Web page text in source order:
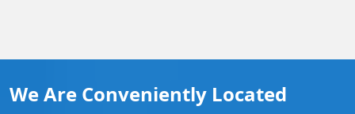
We Are Conveniently Located